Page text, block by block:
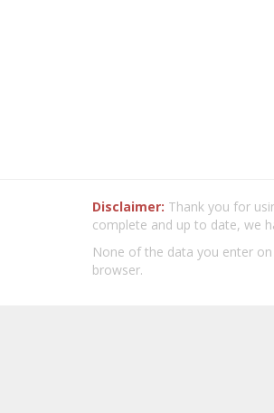
Disclaimer: Thank you for
complete and up to date, we
None of the data you enter
browser.